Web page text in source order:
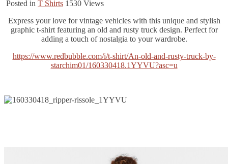
Posted in T Shirts 1530 Views
Express your love for vintage vehicles with this unique and stylish
graphic t-shirt featuring an old and rusty truck design. Perfect for
adding a touch of nostalgia to your wardrobe.
https://www.redbubble.com/i/t-shirt/An-old-and-rusty-truck-by-
starchim01/160330418.1YYVU?asc=u